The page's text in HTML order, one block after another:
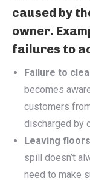
caused by
owner.
failures to
Failure to
becomes
customers
discharged by
Leaving
spill doesn’t
need to make